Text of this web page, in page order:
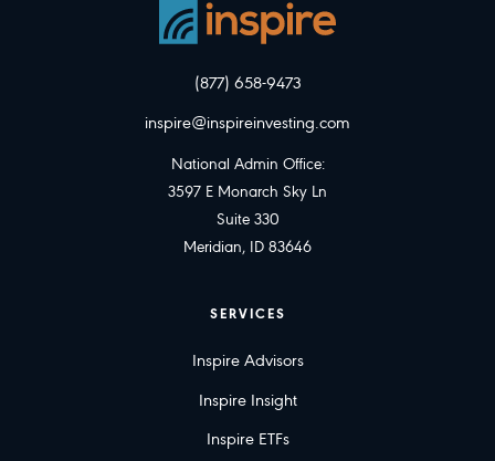
(877) 658-9473
inspire@inspireinvesting.com
National Admin Office:
3597 E Monarch Sky Ln
Suite 330
Meridian, ID 83646
SERVICES
Inspire Advisors
Inspire Insight
Inspire ETFs